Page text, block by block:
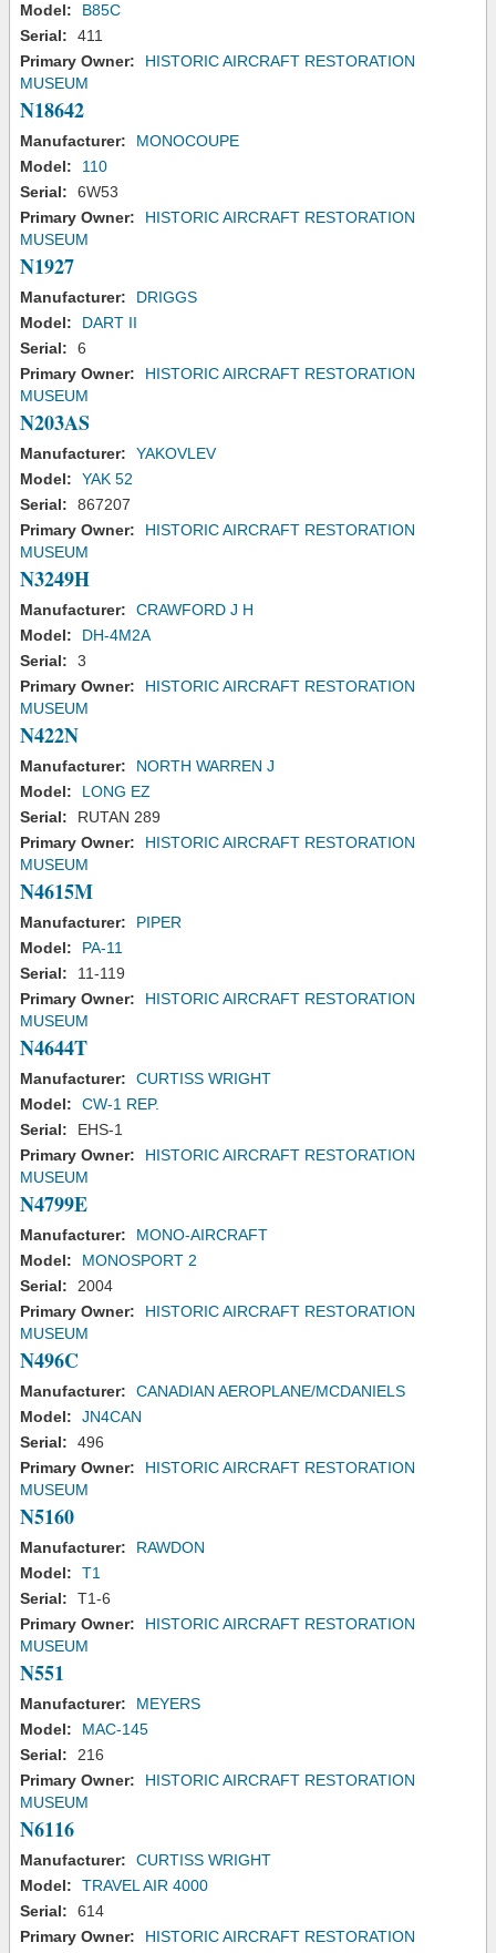
Model:
B85C
Serial:
411
Primary Owner:
HISTORIC AIRCRAFT RESTORATION
MUSEUM
N18642
Manufacturer:
MONOCOUPE
Model:
110
Serial:
6W53
Primary Owner:
HISTORIC AIRCRAFT RESTORATION
MUSEUM
N1927
Manufacturer:
DRIGGS
Model:
DART II
Serial:
6
Primary Owner:
HISTORIC AIRCRAFT RESTORATION
MUSEUM
N203AS
Manufacturer:
YAKOVLEV
Model:
YAK 52
Serial:
867207
Primary Owner:
HISTORIC AIRCRAFT RESTORATION
MUSEUM
N3249H
Manufacturer:
CRAWFORD J H
Model:
DH-4M2A
Serial:
3
Primary Owner:
HISTORIC AIRCRAFT RESTORATION
MUSEUM
N422N
Manufacturer:
NORTH WARREN J
Model:
LONG EZ
Serial:
RUTAN 289
Primary Owner:
HISTORIC AIRCRAFT RESTORATION
MUSEUM
N4615M
Manufacturer:
PIPER
Model:
PA-11
Serial:
11-119
Primary Owner:
HISTORIC AIRCRAFT RESTORATION
MUSEUM
N4644T
Manufacturer:
CURTISS WRIGHT
Model:
CW-1 REP.
Serial:
EHS-1
Primary Owner:
HISTORIC AIRCRAFT RESTORATION
MUSEUM
N4799E
Manufacturer:
MONO-AIRCRAFT
Model:
MONOSPORT 2
Serial:
2004
Primary Owner:
HISTORIC AIRCRAFT RESTORATION
MUSEUM
N496C
Manufacturer:
CANADIAN AEROPLANE/MCDANIELS
Model:
JN4CAN
Serial:
496
Primary Owner:
HISTORIC AIRCRAFT RESTORATION
MUSEUM
N5160
Manufacturer:
RAWDON
Model:
T1
Serial:
T1-6
Primary Owner:
HISTORIC AIRCRAFT RESTORATION
MUSEUM
N551
Manufacturer:
MEYERS
Model:
MAC-145
Serial:
216
Primary Owner:
HISTORIC AIRCRAFT RESTORATION
MUSEUM
N6116
Manufacturer:
CURTISS WRIGHT
Model:
TRAVEL AIR 4000
Serial:
614
Primary Owner:
HISTORIC AIRCRAFT RESTORATION